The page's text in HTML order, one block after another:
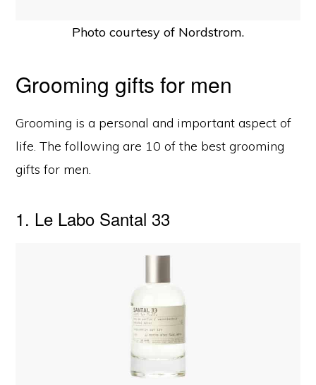
Photo courtesy of Nordstrom.
Grooming gifts for men
Grooming is a personal and important aspect of
life. The following are 10 of the best grooming
gifts for men.
1. Le Labo Santal 33